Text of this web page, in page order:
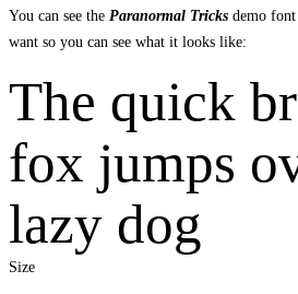
You can see the Paranormal Tricks demo
want so you can see what it looks like:
The quick
fox jumps
lazy dog
Size